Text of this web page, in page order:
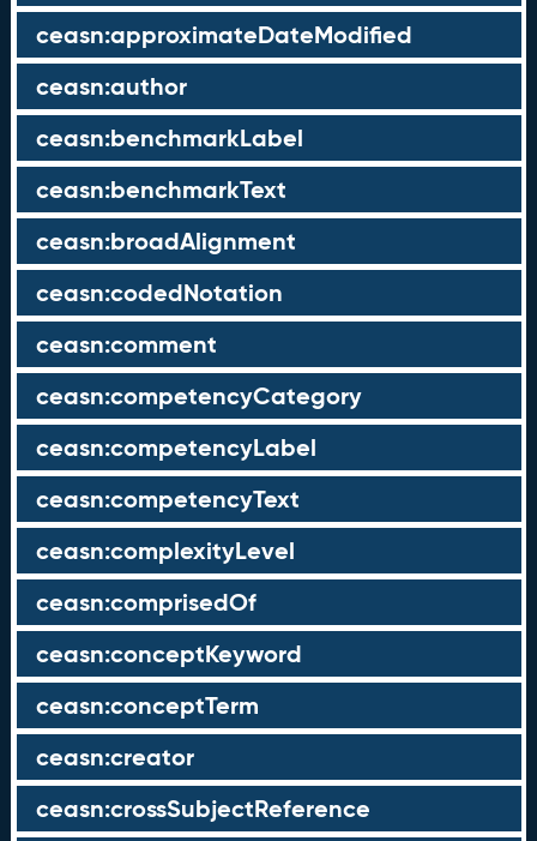
ceasn:approximateDateModified
ceasn:author
ceasn:benchmarkLabel
ceasn:benchmarkText
ceasn:broadAlignment
ceasn:codedNotation
ceasn:comment
ceasn:competencyCategory
ceasn:competencyLabel
ceasn:competencyText
ceasn:complexityLevel
ceasn:comprisedOf
ceasn:conceptKeyword
ceasn:conceptTerm
ceasn:creator
ceasn:crossSubjectReference